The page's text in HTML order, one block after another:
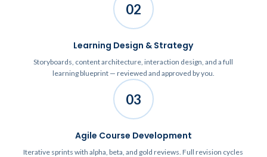
02
Learning Design & Strategy
Storyboards, content architecture, interaction design, and a full
learning blueprint — reviewed and approved by you.
03
Agile Course Development
Iterative sprints with alpha, beta, and gold reviews. Full revision cycles